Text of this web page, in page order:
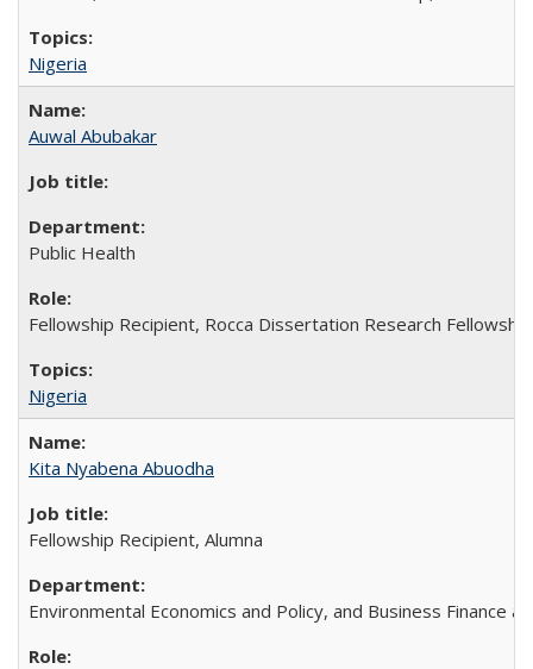
Nigeria
Auwal Abubakar
Public Health
Fellowship Recipient, Rocca Dissertation Research Fellowship
Nigeria
Kita Nyabena Abuodha
Fellowship Recipient, Alumna
Environmental Economics and Policy, and Business Finance